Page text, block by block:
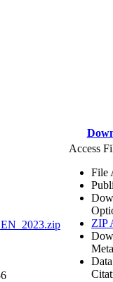
Access
File
ZIP